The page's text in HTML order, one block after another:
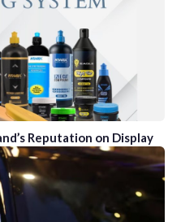
Reputation on Display